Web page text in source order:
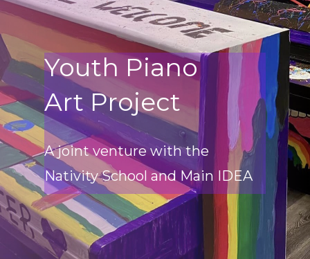
Youth Piano
Art Project
A joint venture with the
Nativity School and Main IDEA